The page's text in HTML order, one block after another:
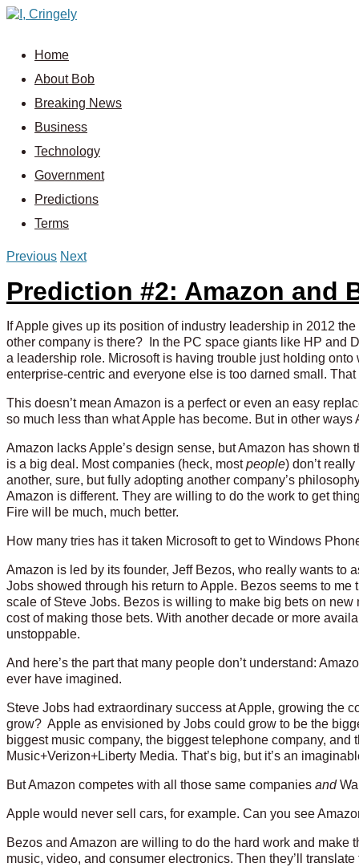
Home
About Bob
Breaking News
Business
Technology
Government
Predictions
Terms
Previous Next
Prediction #2: Amazon and
If Apple gives up its position of industry leadership in 2012
other company is there? In the PC space giants like HP and
a leadership role. Microsoft is having trouble just holding
enterprise-centric and everyone else is too darned small.
This doesn’t mean Amazon is a perfect or even an easy
so much less than what Apple has become. But in other ways
Amazon lacks Apple’s design sense, but Amazon has
is a big deal. Most companies (heck, mostpeople) don’t
another, sure, but fully adopting another company’s
Amazon is different. They are willing to do the work to get
Fire will be much, much better.
How many tries has it taken Microsoft to get to Windows
Amazon is led by its founder, Jeff Bezos, who really wants
Jobs showed through his return to Apple. Bezos seems to
scale of Steve Jobs. Bezos is willing to make big bets on
cost of making those bets. With another decade or more
unstoppable.
And here’s the part that many people don’t understand:
ever have imagined.
Steve Jobs had extraordinary success at Apple, growing the
grow? Apple as envisioned by Jobs could grow to be the
biggest music company, the biggest telephone company,
Music+Verizon+Liberty Media. That’s big, but it’s an
But Amazon competes with all those same companies and
Apple would never sell cars, for example. Can you see
Bezos and Amazon are willing to do the hard work and make
music, video, and consumer electronics. Then they’ll